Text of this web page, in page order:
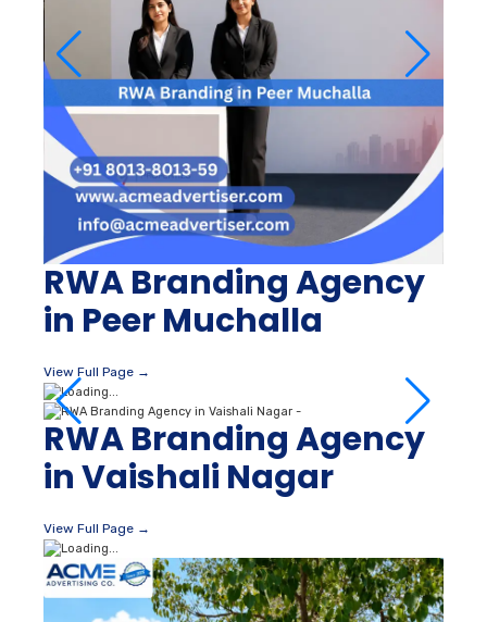
RWA Branding Agency
in Peer Muchalla
View Full Page →
RWA Branding Agency
in Vaishali Nagar
View Full Page →